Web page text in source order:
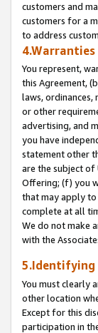
customers and
customers for a
to address
4.Warranties
You represent,
this Agreement,
laws, ordinances,
or other
advertising, and
you have
statement other
are the subject of
Offering; (f) you
that may apply to
complete at all
We do not make
with the
5.Identifying
You must clearly
other location
Except for this
participation in